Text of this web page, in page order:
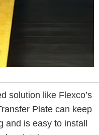
solution like Flexco’s
Plate can keep
and is easy to install